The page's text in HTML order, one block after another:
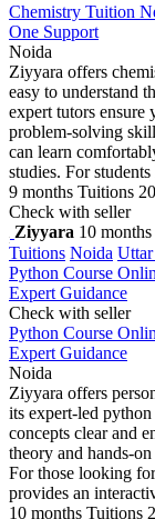
Chemistry Tuition
One Support
Noida
Ziyyara offers
easy to understand
expert tutors ensure
problem-solving
can learn
studies. For
9 months Tuitions
Check with seller
Ziyyara 10 months
Tuitions Noida Uttar
Python Course
Expert Guidance
Check with seller
Python Course
Expert Guidance
Noida
Ziyyara offers
its expert-led
concepts clear and
theory and hands-
For those looking
provides an
10 months Tuitions